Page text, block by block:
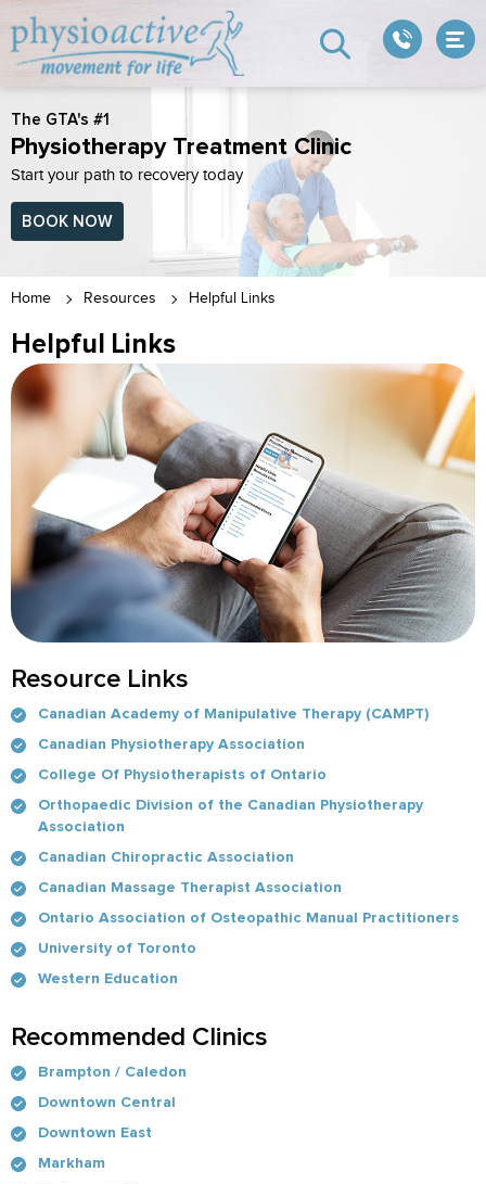
The GTA's #1
Physiotherapy Treatment Clinic
Start your path to recovery today
BOOK NOW
Home Resources Helpful Links
Helpful Links
Resource Links
Canadian Academy of Manipulative Therapy (CAMPT)
Canadian Physiotherapy Association
College Of Physiotherapists of Ontario
Orthopaedic Division of the Canadian Physiotherapy
Association
Canadian Chiropractic Association
Canadian Massage Therapist Association
Ontario Association of Osteopathic Manual Practitioners
University of Toronto
Western Education
Recommended Clinics
Brampton / Caledon
Downtown Central
Downtown East
Markham